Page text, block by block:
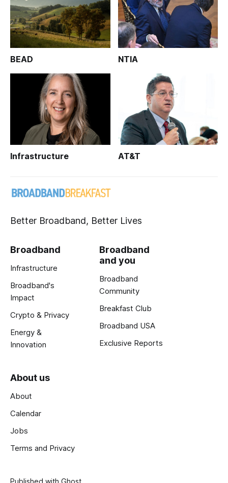
BEAD NTIA
Infrastructure AT&T
Better Broadband, Better Lives
Broadband
Infrastructure
Broadband's
Impact
Crypto & Privacy
Energy &
Innovation
Broadband
and you
Broadband
Community
Breakfast Club
Broadband USA
Exclusive Reports
About us
About
Calendar
Jobs
Terms and Privacy
Published with Ghost